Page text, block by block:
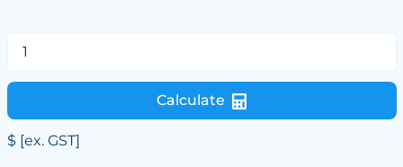
Calculate
$ [ex. GST]